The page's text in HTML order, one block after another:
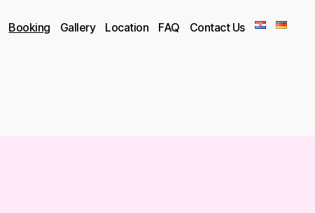
Booking Gallery Location FAQ Contact Us